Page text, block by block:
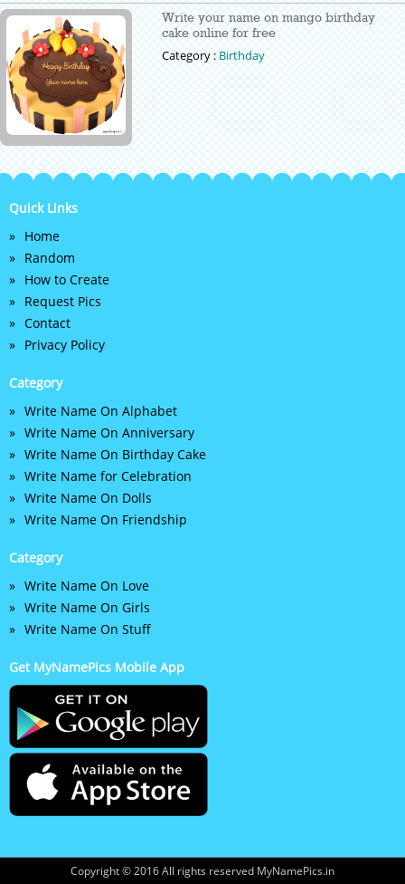
Write your name on mango birthday
cake online for free
Category :Birthday
Quick Links
Home
Random
How to Create
Request Pics
Contact
Privacy Policy
Category
Write Name On Alphabet
Write Name On Anniversary
Write Name On Birthday Cake
Write Name for Celebration
Write Name On Dolls
Write Name On Friendship
Category
Write Name On Love
Write Name On Girls
Write Name On Stuff
Get MyNamePics Mobile App
Copyright © 2016 All rights reserved MyNamePics.in